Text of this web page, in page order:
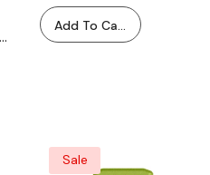
Glass Mechanix Daytona II
Windshield Repair
Automotive Diagnostic
Equipment - THINKTPMS
Add To Cart
Sale